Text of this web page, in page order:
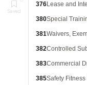
Saved
376Lease and
380Special
381Waivers,
382Controlled
383Commercial
385Safety